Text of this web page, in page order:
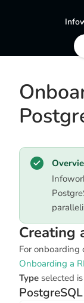
Creating
For onboarding
Onboarding a
Type selected is